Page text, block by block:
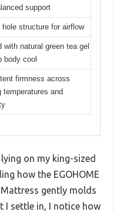
support
hole structure for airflow
with natural green tea gel
body cool
firmness across
temperatures and
on my king-sized
how the EGOHOME
gently molds
I settle in, I notice how